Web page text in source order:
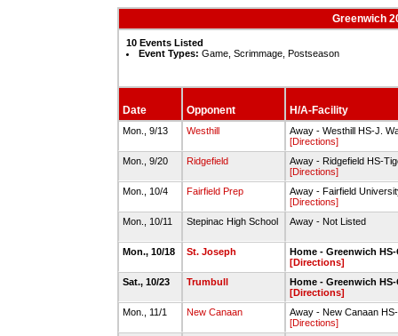
Greenwich
10 Events Listed
Event Types: Game, Scrimmage, Postseason
Date Opponent H/A-Facility
Mon., 9/13 Westhill
Away - Westhill HS-J.
[Directions]
Mon., 9/20
Ridgefield
Away - Ridgefield HS-
[Directions]
Mon., 10/4
Fairfield Prep
Away - Fairfield
[Directions]
Mon., 10/11
Stepinac High School Away - Not Listed
Mon., 10/18 St. Joseph
Home - Greenwich
[Directions]
Sat., 10/23
Trumbull
Home - Greenwich
[Directions]
Mon., 11/1
New Canaan
Away - New Canaan
[Directions]